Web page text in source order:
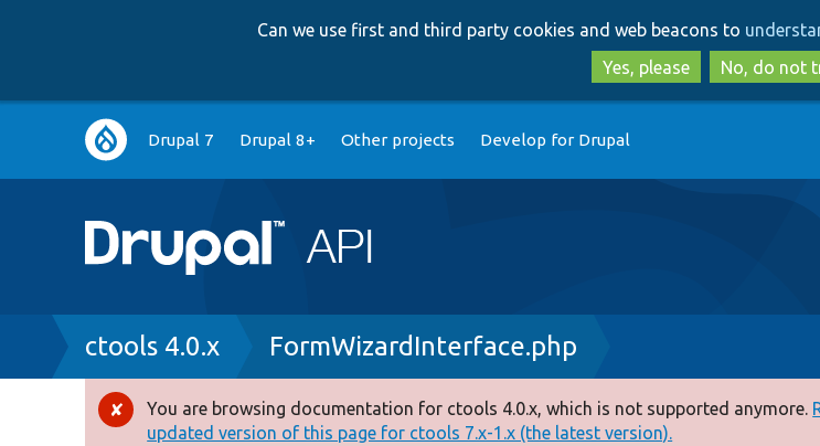
to
main
to
search
Can we use first and third party cookies and web beacons to
Yes, please
No, do not
Main
navigation
Drupal 7 Drupal 8+ Other projects Develop for Drupal
Breadcrumb
ctools 4.0.x FormWizardInterface.php
Error
You are browsing documentation for ctools 4.0.x, which is not supported anymore.
updated version of this page for ctools 7.x-1.x (the latest version).